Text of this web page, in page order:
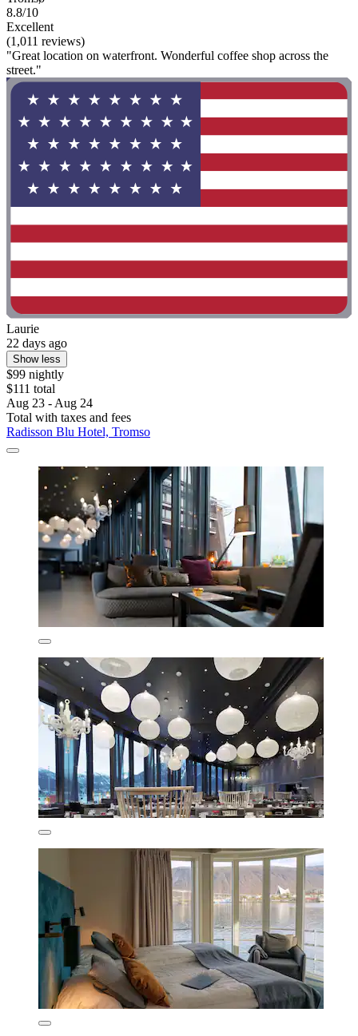
8.8/10
Excellent
(1,011 reviews)
"Great location on waterfront. Wonderful coffee shop across the
street."
Laurie
22 days ago
Show less
$99 nightly
$111 total
Aug 23 - Aug 24
Total with taxes and fees
Radisson Blu Hotel, Tromso